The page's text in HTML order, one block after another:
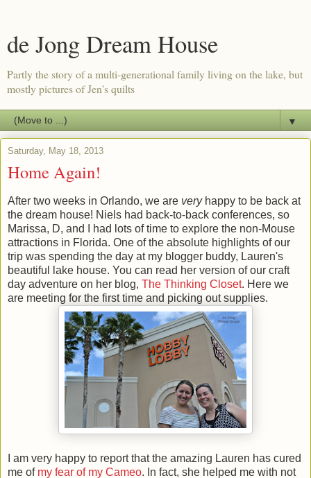
de Jong Dream House
Partly the story of a multi-generational family living on the lake, but
mostly pictures of Jen's quilts
▼
Saturday, May 18, 2013
Home Again!
After two weeks in Orlando, we are very happy to be back at
the dream house! Niels had back-to-back conferences, so
Marissa, D, and I had lots of time to explore the non-Mouse
attractions in Florida. One of the absolute highlights of our
trip was spending the day at my blogger buddy, Lauren's
beautiful lake house. You can read her version of our craft
day adventure on her blog, The Thinking Closet. Here we
are meeting for the first time and picking out supplies.
I am very happy to report that the amazing Lauren has cured
me of my fear of my Cameo. In fact, she helped me with not